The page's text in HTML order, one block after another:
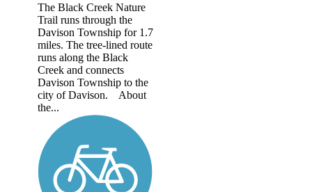
The Black Creek Nature
Trail runs through the
Davison Township for 1.7
miles. The tree-lined route
runs along the Black
Creek and connects
Davison Township to the
city of Davison. About
the...